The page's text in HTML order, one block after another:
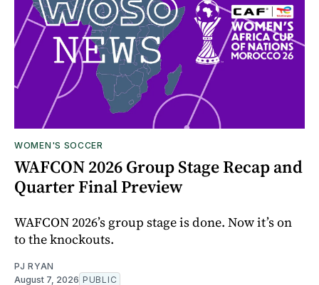
WOMEN'S SOCCER
WAFCON 2026 Group Stage Recap and
Quarter Final Preview
WAFCON 2026’s group stage is done. Now it’s on
to the knockouts.
PJ RYAN
August 7, 2026 PUBLIC